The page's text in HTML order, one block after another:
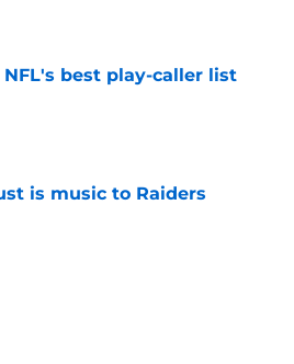
best play-caller list
is music to Raiders